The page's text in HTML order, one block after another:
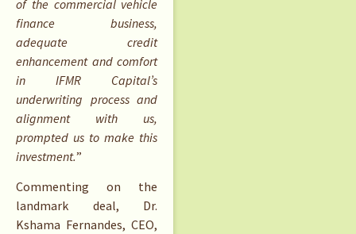
of the commercial vehicle
finance business,
adequate credit
enhancement and comfort
in IFMR Capital’s
underwriting process and
alignment with us,
prompted us to make this
investment.”
Commenting on the
landmark deal, Dr.
Kshama Fernandes, CEO,